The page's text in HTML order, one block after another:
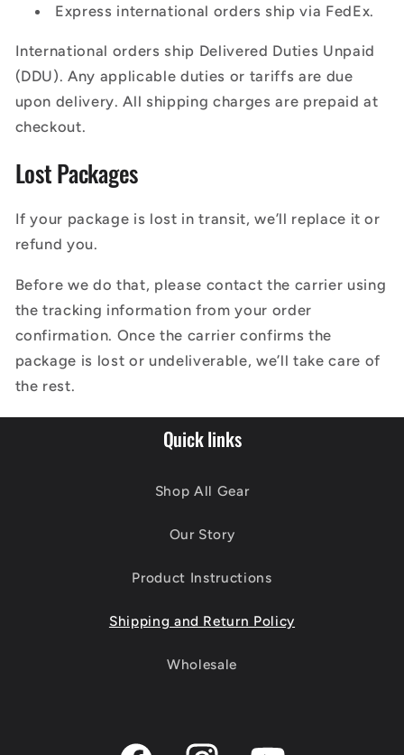
Express international orders ship via FedEx.
International orders ship Delivered Duties Unpaid
(DDU). Any applicable duties or tariffs are due
upon delivery. All shipping charges are prepaid at
checkout.
Lost Packages
If your package is lost in transit, we’ll replace it or
refund you.
Before we do that, please contact the carrier using
the tracking information from your order
confirmation. Once the carrier confirms the
package is lost or undeliverable, we’ll take care of
the rest.
Quick links
Shop All Gear
Our Story
Product Instructions
Shipping and Return Policy
Wholesale
Facebook Instagram YouTube